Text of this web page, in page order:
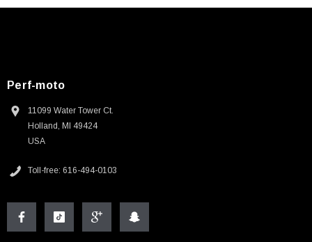
Perf-moto
11099 Water Tower Ct.
Holland, MI 49424
USA
Toll-free: 616-494-0103